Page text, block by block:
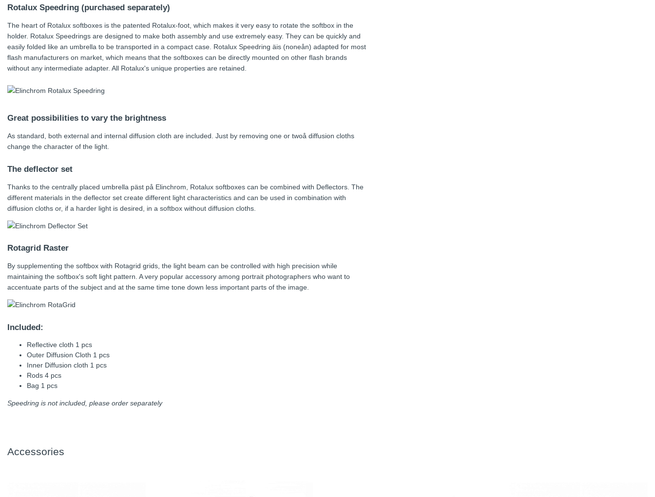
Rotalux Speedring (purchased separately)
The heart of Rotalux softboxes is the patented Rotalux-foot, which makes it very easy to rotate the softbox in the
holder. Rotalux Speedrings are designed to make both assembly and use extremely easy. They can be quickly and
easily folded like an umbrella to be transported in a compact case. Rotalux Speedring äis (noneån) adapted for most
flash manufacturers on market, which means that the softboxes can be directly mounted on other flash brands
without any intermediate adapter. All Rotalux's unique properties are retained.
Great possibilities to vary the brightness
As standard, both external and internal diffusion cloth are included. Just by removing one or twoå diffusion cloths
change the character of the light.
The deflector set
Thanks to the centrally placed umbrella päst på Elinchrom, Rotalux softboxes can be combined with Deflectors. The
different materials in the deflector set create different light characteristics and can be used in combination with
diffusion cloths or, if a harder light is desired, in a softbox without diffusion cloths.
Rotagrid Raster
By supplementing the softbox with Rotagrid grids, the light beam can be controlled with high precision while
maintaining the softbox's soft light pattern. A very popular accessory among portrait photographers who want to
accentuate parts of the subject and at the same time tone down less important parts of the image.
Included:
Reflective cloth 1 pcs
Outer Diffusion Cloth 1 pcs
Inner Diffusion cloth 1 pcs
Rods 4 pcs
Bag 1 pcs
Speedring is not included, please order separately
Accessories